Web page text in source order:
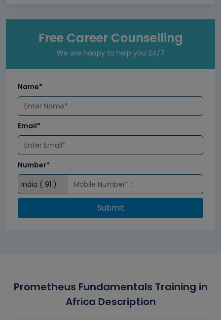
Free Career Counselling
We are happy to help you 24/7
Name*
Email*
Number*
Submit
Prometheus Fundamentals Training in
Africa Description